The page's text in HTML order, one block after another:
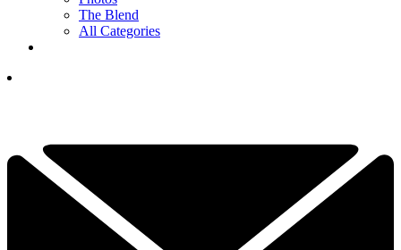
The Blend
All Categories